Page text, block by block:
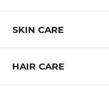
SKIN CARE
HAIR CARE